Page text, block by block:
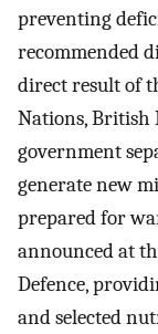
preventing
recommended
direct result of
Nations, British
government
generate new
prepared for
announced at
Defence,
and selected